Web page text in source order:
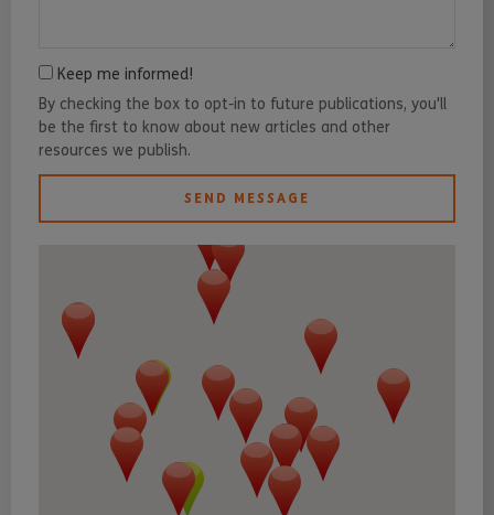
Keep me informed!
By checking the box to opt-in to future publications, you'll
be the first to know about new articles and other
resources we publish.
SEND MESSAGE